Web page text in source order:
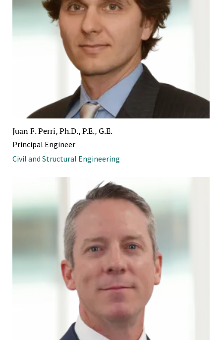
Juan F. Perri, Ph.D., P.E., G.E.
Principal Engineer
Civil and Structural Engineering